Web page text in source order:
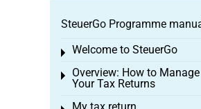
SteuerGo Programme
Welcome to SteuerGo
Toggle menu
Overview: How to Manage
Your Tax Returns
Toggle menu